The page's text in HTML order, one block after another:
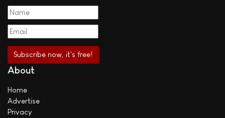
About
Home
Advertise
Privacy